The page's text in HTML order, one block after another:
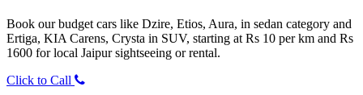
Book our budget cars like Dzire, Etios, Aura, in sedan category and
Ertiga, KIA Carens, Crysta in SUV, starting at Rs 10 per km and Rs
1600 for local Jaipur sightseeing or rental.
Click to Call